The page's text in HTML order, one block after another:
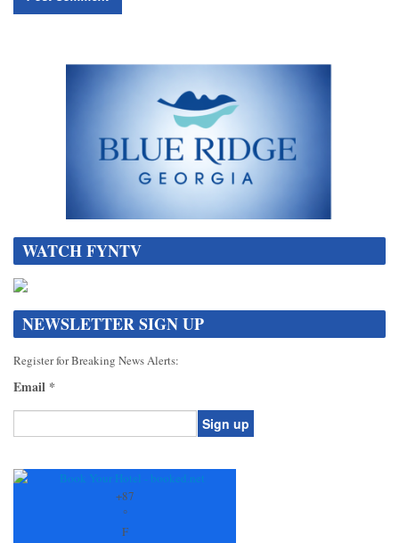
WATCH FYNTV
NEWSLETTER SIGN UP
Register for Breaking News Alerts:
Email *
Contact
+87
°
F